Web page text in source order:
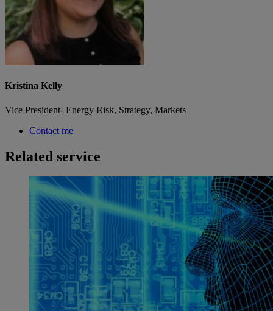
Kristina Kelly
Vice President- Energy Risk, Strategy, Markets
Contact me
Related service